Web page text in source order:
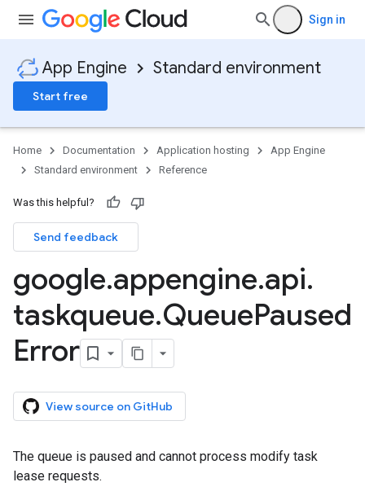
Sign in
App Engine Standard environment
Start free
Home Documentation Application hosting
App Engine
Standard environment
Reference
Was this helpful?
Send feedback
google.appengine.api.
taskqueue.QueuePaused
Error
View source on GitHub
The queue is paused and cannot process modify task
lease requests.